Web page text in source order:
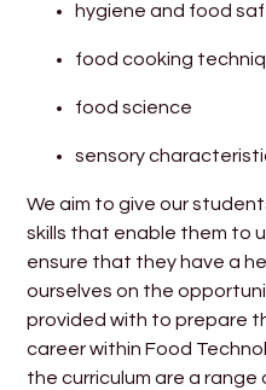
hygiene and food
food cooking
food science
sensory
We aim to give our
skills that enable them to
ensure that they have a
ourselves on the
provided with to prepare
career within Food
the curriculum are a